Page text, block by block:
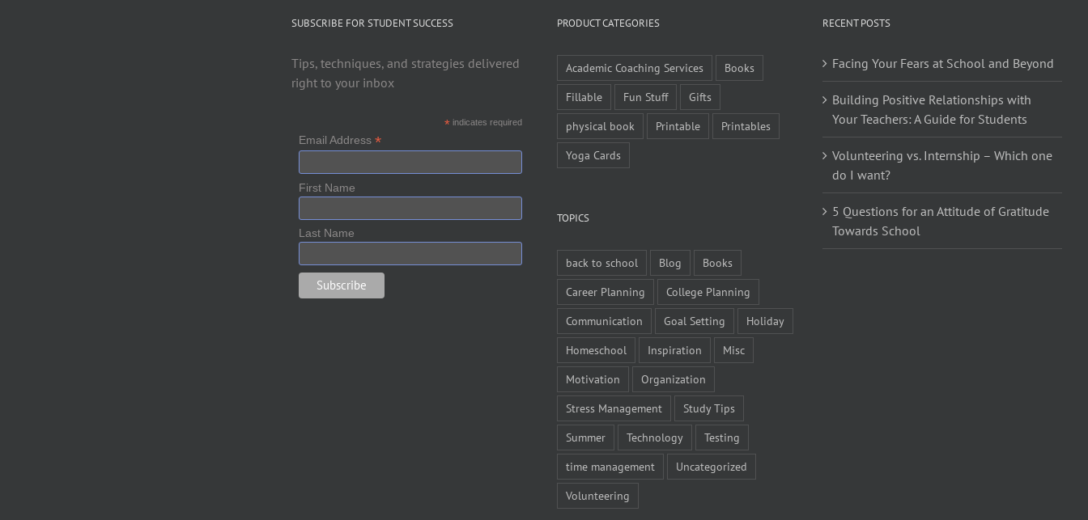
SUBSCRIBE FOR STUDENT SUCCESS
Tips, techniques, and strategies delivered
right to your inbox
*indicates required
Email Address *
First Name
Last Name
PRODUCT CATEGORIES
Academic Coaching Services
Books
Fillable
Fun Stuff
Gifts
physical book
Printable
Printables
Yoga Cards
TOPICS
back to school Blog
Books
Career Planning
College Planning
Communication
Goal Setting
Holiday
Homeschool
Inspiration
Misc
Motivation
Organization
Stress Management
Study Tips
Summer
Technology
Testing
time management
Uncategorized
Volunteering
RECENT POSTS
Facing Your Fears at School and Beyond
Building Positive Relationships with
Your Teachers: A Guide for Students
Volunteering vs. Internship – Which one
do I want?
5 Questions for an Attitude of Gratitude
Towards School